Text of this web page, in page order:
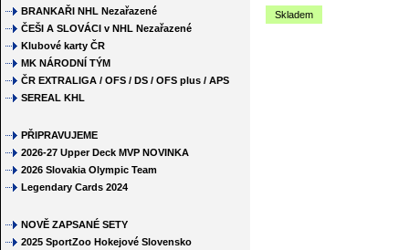
BRANKAŘI NHL Nezařazené
ČEŠI A SLOVÁCI v NHL Nezařazené
Klubové karty ČR
MK NÁRODNÍ TÝM
ČR EXTRALIGA / OFS / DS / OFS plus / APS
SEREAL KHL
PŘIPRAVUJEME
2026-27 Upper Deck MVP NOVINKA
2026 Slovakia Olympic Team
Legendary Cards 2024
NOVĚ ZAPSANÉ SETY
2025 SportZoo Hokejové Slovensko
Skladem